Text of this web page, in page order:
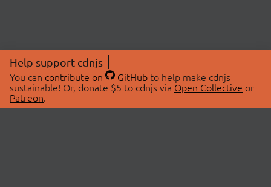
Help support cdnjs
You can contribute on GitHubto help make cdnjs
sustainable! Or, donate $5 to cdnjs via Open Collective or
Patreon.